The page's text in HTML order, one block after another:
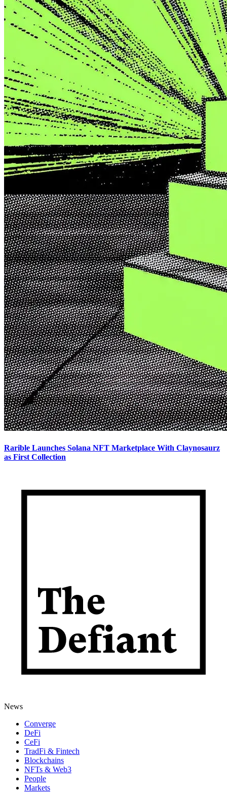
Rarible Launches Solana NFT Marketplace With Claynosaurz
as First Collection
News
Converge
DeFi
CeFi
TradFi & Fintech
Blockchains
NFTs & Web3
People
Markets